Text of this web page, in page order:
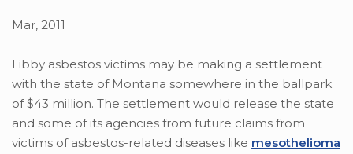
Mar, 2011
Libby asbestos victims may be making a settlement
with the state of Montana somewhere in the ballpark
of $43 million. The settlement would release the state
and some of its agencies from future claims from
victims of asbestos-related diseases like mesothelioma